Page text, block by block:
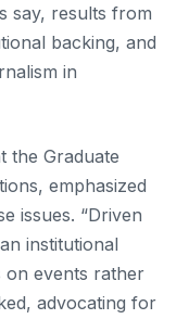
say, results from
backing, and
in
the Graduate
emphasized
issues. “Driven
institutional
events rather
advocating for